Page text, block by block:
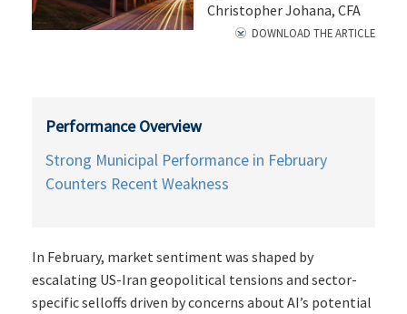
Christopher Johana, CFA
DOWNLOAD THE ARTICLE
Performance Overview
Strong Municipal Performance in February
Counters Recent Weakness
In February, market sentiment was shaped by
escalating US-Iran geopolitical tensions and sector-
specific selloffs driven by concerns about AI’s potential